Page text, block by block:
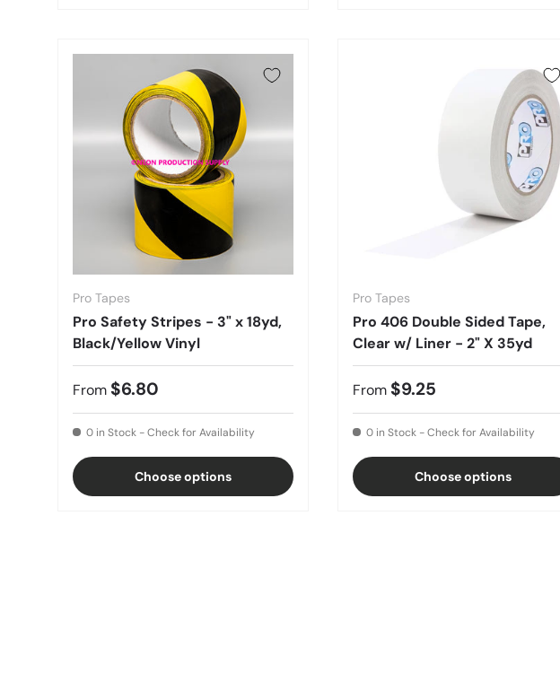
Pro Tapes
Pro Safety Stripes - 3" x 18yd,
Black/Yellow Vinyl
From $6.80
0 in Stock - Check for Availability
Choose options
Pro Tapes
Pro 406 Double Sided Tape,
Clear w/ Liner - 2" X 35yd
From $9.25
0 in Stock - Check for Availability
Choose options